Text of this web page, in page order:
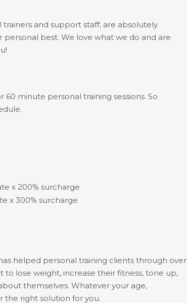
and support staff, are absolutely
best. We love what we do and are
minute personal training sessions. So
x 200% surcharge
x 300% surcharge
helped personal training clients through over
to lose weight, increase their fitness, tone up,
themselves. Whatever your age,
the right solution for you.